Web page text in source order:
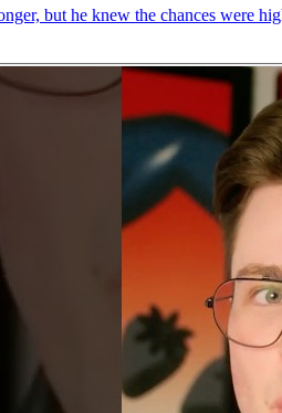
but he knew the chances were